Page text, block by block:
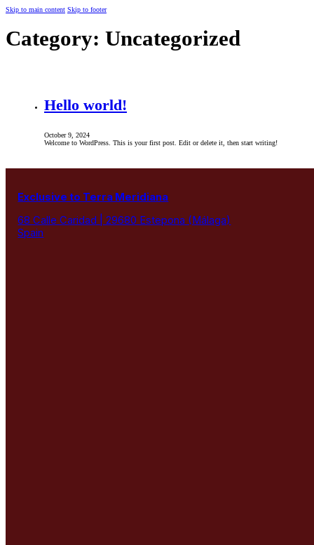
Skip to main content Skip to footer
Category: Uncategorized
Hello world!
October 9, 2024
Welcome to WordPress. This is your first post. Edit or delete it, then start writing!
Exclusive to Terra Meridiana
68 Calle Caridad | 29680 Estepona (Málaga)
Spain